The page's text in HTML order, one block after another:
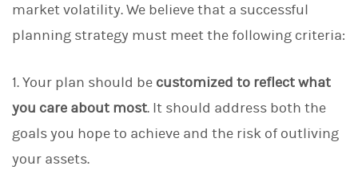
market volatility. We believe that a successful
planning strategy must meet the following criteria:
1. Your plan should be customized to reflect what
you care about most. It should address both the
goals you hope to achieve and the risk of outliving
your assets.